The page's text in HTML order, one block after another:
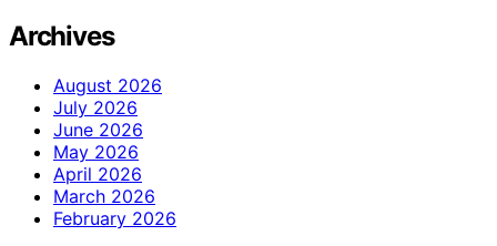
Archives
August 2026
July 2026
June 2026
May 2026
April 2026
March 2026
February 2026